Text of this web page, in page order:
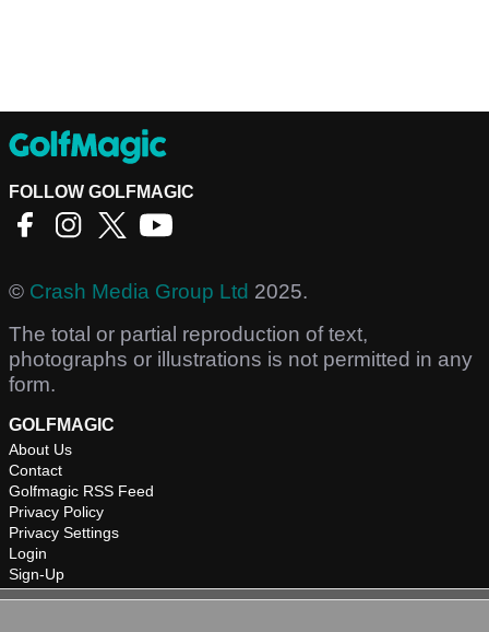
FOLLOW GOLFMAGIC
© Crash Media Group Ltd 2025.
The total or partial reproduction of text,
photographs or illustrations is not permitted in any
form.
GOLFMAGIC
About Us
Contact
Golfmagic RSS Feed
Privacy Policy
Privacy Settings
Login
Sign-Up